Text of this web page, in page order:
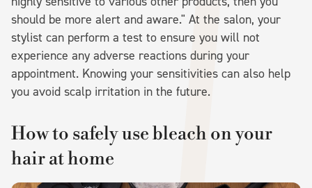
should be more alert and aware." At the salon, your
stylist can perform a test to ensure you will not
experience any adverse reactions during your
appointment. Knowing your sensitivities can also help
you avoid scalp irritation in the future.
How to safely use bleach on your
hair at home